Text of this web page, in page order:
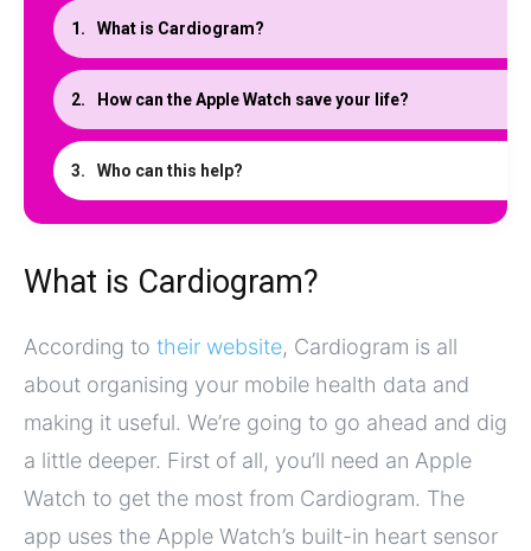
What is Cardiogram?
How can the Apple Watch save your life?
Who can this help?
What is Cardiogram?
According to their website, Cardiogram is all
about organising your mobile health data and
making it useful. We’re going to go ahead and dig
a little deeper. First of all, you’ll need an Apple
Watch to get the most from Cardiogram. The
app uses the Apple Watch’s built-in heart sensor